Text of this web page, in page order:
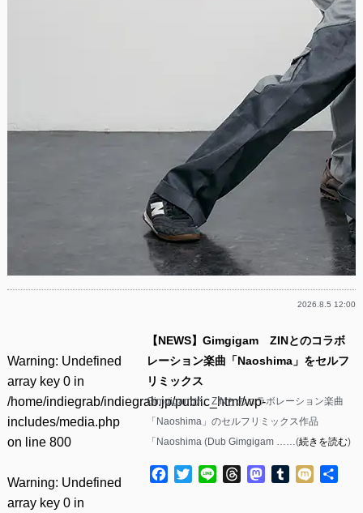
2026.8.5 12:00
Warning: Undefined
array key 0 in
/home/indiegrab/indiegrab.jp/public_html/wp-
includes/media.php
on line 800
Warning: Undefined
array key 0 in
【NEWS】Gimgigam ZINとのコラボ
レーション楽曲「Naoshima」をセルフ
リミックス
Gimgigamが、ZINとのコラボレーション楽曲
「Naoshima」のセルフリミックス作品
「Naoshima (Dub Gimgigam ……(続きを読む)
Facebook
TwitterLine ThreadsMastodon
Tumblr
Mixi